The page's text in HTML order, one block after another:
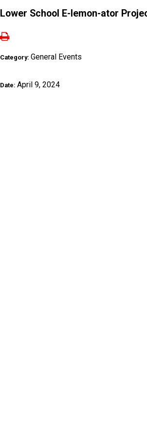
Lower School E-lemon-ator
Category: General Events
Date: April 9, 2024